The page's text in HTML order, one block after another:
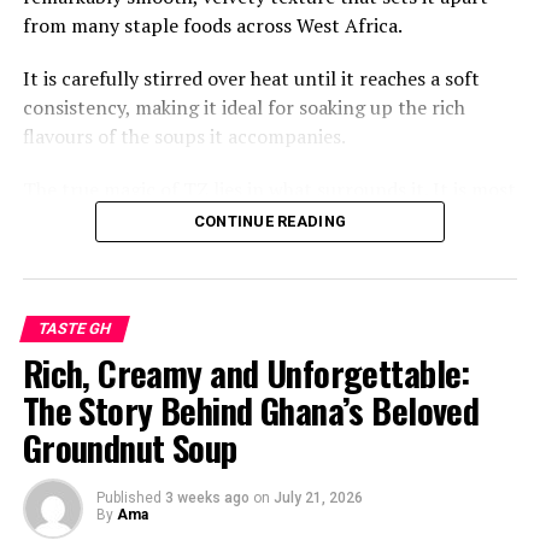
from many staple foods across West Africa.
It is carefully stirred over heat until it reaches a soft
consistency, making it ideal for soaking up the rich
flavours of the soups it accompanies.
commonly paired with a vibrant green soup made from
fresh leafy vegetables such as ayoyo or alefu, often
enriched with local spices, tomatoes, onions, and
fowl.
The result is a meal that is earthy, savoury, and deeply
comforting. Each spoonful balances the mild taste of
the TZ with the fragrant, slightly slippery texture of the
greens, creating a combination that generations of
Ghanaians have cherished.
CONTINUE READING
TASTE GH
Rich, Creamy and Unforgettable:
The Story Behind Ghana’s Beloved
Groundnut Soup
Published 3 weeks ago on July 21, 2026
By Ama